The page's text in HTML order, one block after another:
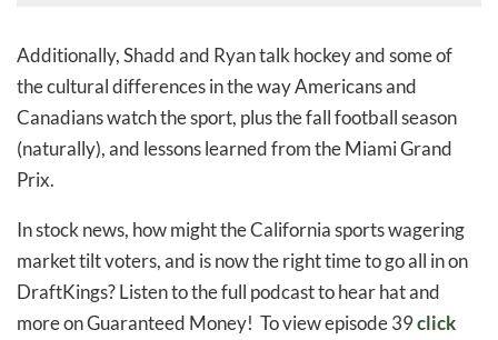
Additionally, Shadd and Ryan talk hockey and some of
the cultural differences in the way Americans and
Canadians watch the sport, plus the fall football season
(naturally), and lessons learned from the Miami Grand
Prix.
In stock news, how might the California sports wagering
market tilt voters, and is now the right time to go all in on
DraftKings? Listen to the full podcast to hear hat and
more on Guaranteed Money! To view episode 39click